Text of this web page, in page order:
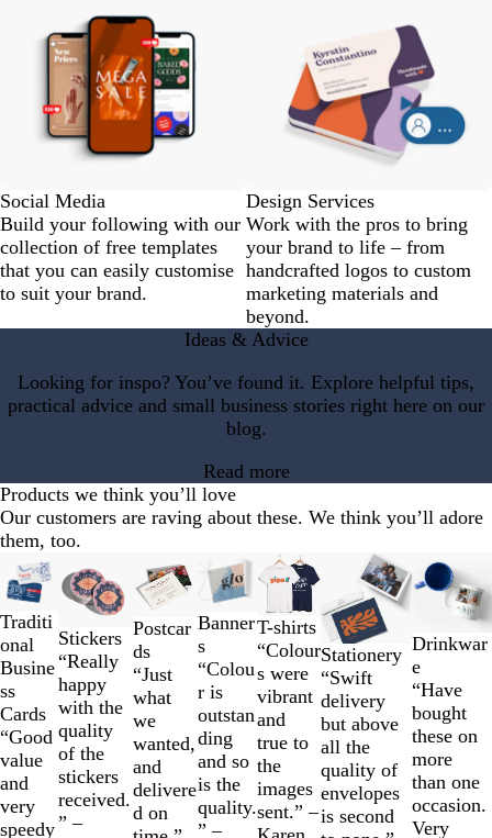
Social Media
Build your following with our
collection of free templates
that you can easily customise
to suit your brand.
Design Services
Work with the pros to bring
your brand to life – from
handcrafted logos to custom
marketing materials and
beyond.
Ideas & Advice
Looking for inspo? You’ve found it. Explore helpful tips,
practical advice and small business stories right here on our
blog.
Read more
Products we think you’ll love
Our customers are raving about these. We think you’ll adore
them, too.
Traditi
onal
Busine
ss
Cards
“Good
value
and
very
speedy
Stickers
“Really
happy
with the
quality
of the
stickers
received.
” –
Postcar
ds
“Just
what
we
wanted,
and
delivere
d on
Banner
s
“Colou
r is
outstan
ding
and so
is the
quality.
” –
T-shirts
“Colour
s were
vibrant
and
true to
the
images
sent.” –
Stationery
“Swift
delivery
but above
all the
quality of
envelopes
is second
Drinkwar
e
“Have
bought
these on
more
than one
occasion.
Very
Slides
1
2
of
7